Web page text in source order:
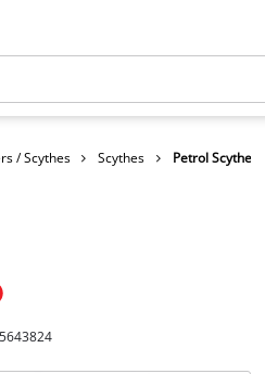
/ Scythes Scythes Petrol Scythe